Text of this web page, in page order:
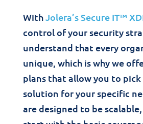
WithJolera’s Secure IT™
control of your security
understand that every
unique, which is why we
plans that allow you to
solution for your specific
are designed to be